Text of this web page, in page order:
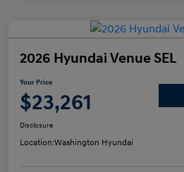
2026 Hyundai Venue SEL
Your Price
$23,261
Disclosure
Location:Washington Hyundai